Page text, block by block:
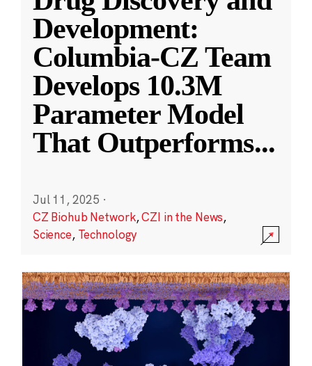
Development:
Columbia-CZ Team
Develops 10.3M
Parameter Model
That Outperforms...
Jul 11, 2025 ·
CZ Biohub Network,CZI in the News,
Science, Technology